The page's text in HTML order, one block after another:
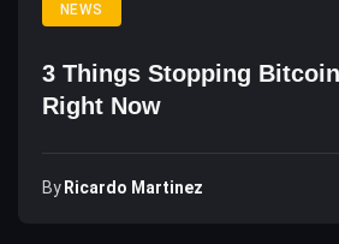
NEWS
3 Things Stopping
Right Now
By Ricardo Martinez